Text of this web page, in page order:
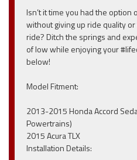
Isn’t it time you had the
without giving up ride quality
ride? Ditch the springs and
of low while enjoying your
below!
Model Fitment:
2013-2015 Honda Accord
Powertrains)
2015 Acura TLX
Installation Details: